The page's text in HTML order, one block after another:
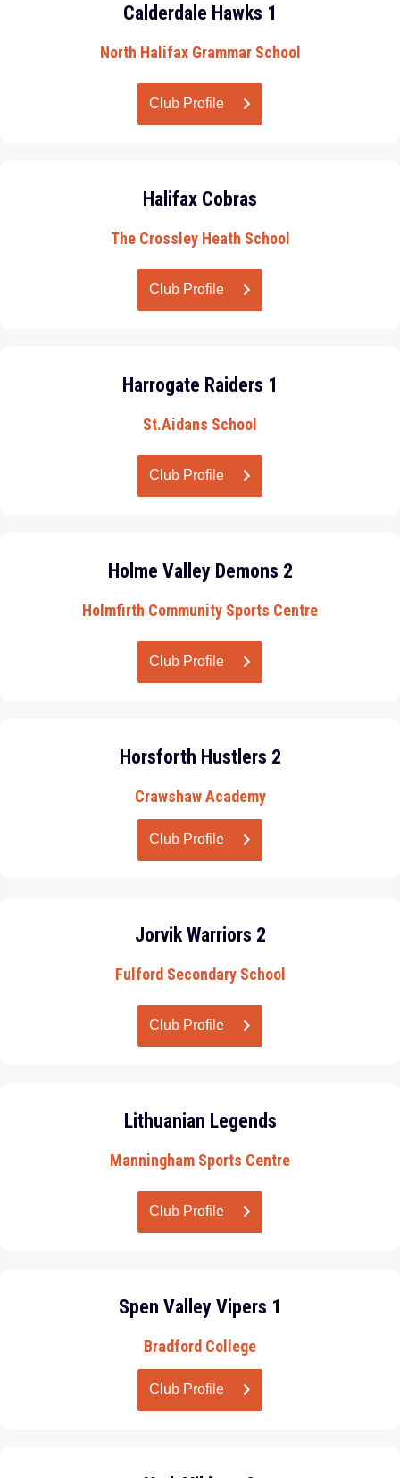
Calderdale Hawks 1
North Halifax Grammar School
Club Profile
Halifax Cobras
The Crossley Heath School
Club Profile
Harrogate Raiders 1
St.Aidans School
Club Profile
Holme Valley Demons 2
Holmfirth Community Sports Centre
Club Profile
Horsforth Hustlers 2
Crawshaw Academy
Club Profile
Jorvik Warriors 2
Fulford Secondary School
Club Profile
Lithuanian Legends
Manningham Sports Centre
Club Profile
Spen Valley Vipers 1
Bradford College
Club Profile